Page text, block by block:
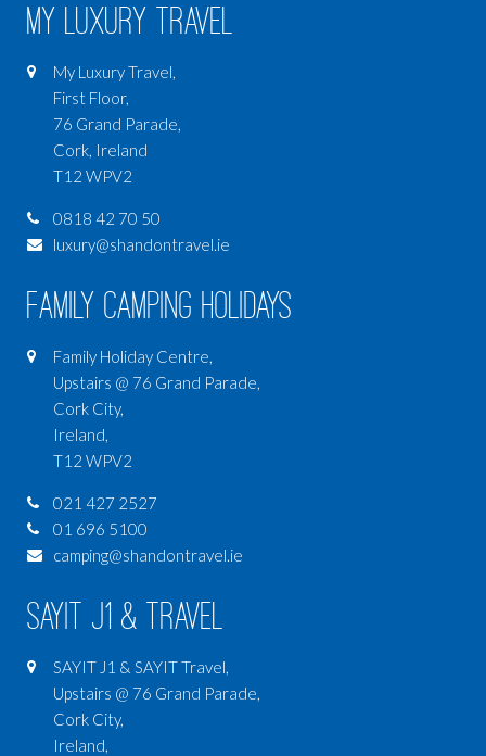
My Luxury Travel
My Luxury Travel,
First Floor,
76 Grand Parade,
Cork, Ireland
T12 WPV2
0818 42 70 50
luxury@shandontravel.ie
Family Camping Holidays
Family Holiday Centre,
Upstairs @ 76 Grand Parade,
Cork City,
Ireland,
T12 WPV2
021 427 2527
01 696 5100
camping@shandontravel.ie
SAYIT J1 & Travel
SAYIT J1 & SAYIT Travel,
Upstairs @ 76 Grand Parade,
Cork City,
Ireland,